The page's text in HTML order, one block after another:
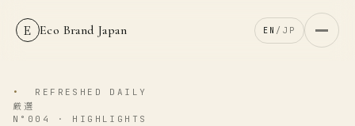
E Eco Brand Japan EN / JP
• REFRESHED DAILY
厳選
N°004 · HIGHLIGHTS